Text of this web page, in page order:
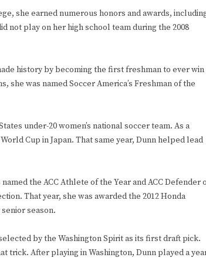
she earned numerous honors and awards,
not play on her high school team during the 2008
history by becoming the first freshman to ever win
she was named Soccer America’s Freshman of the
under-20 women’s national soccer team. As a
Cup in Japan. That same year, Dunn helped lead
the ACC Athlete of the Year and ACC Defender
That year, she was awarded the 2012 Honda
season.
by the Washington Spirit as its first draft pick.
trick. After playing in Washington, Dunn played a